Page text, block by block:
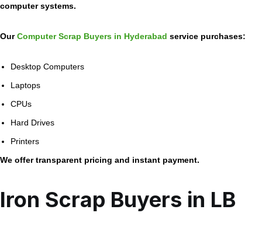
computer systems.
OurComputer Scrap Buyers in Hyderabad service purchases:
Desktop Computers
Laptops
CPUs
Hard Drives
Printers
We offer transparent pricing and instant payment.
Iron Scrap Buyers in LB